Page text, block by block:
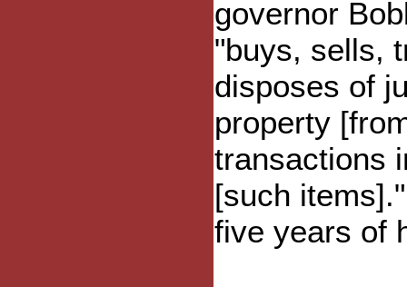
governor
"buys, sells,
disposes of
property
transactions
[such
five years of